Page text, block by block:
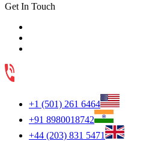
Get In Touch
+1 (501) 261 6464
+91 8980018742
+44 (203) 831 5471